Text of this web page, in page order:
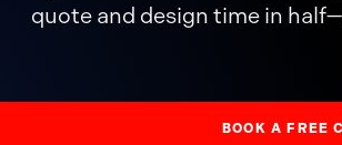
quote and design time in
BOOK A FREE